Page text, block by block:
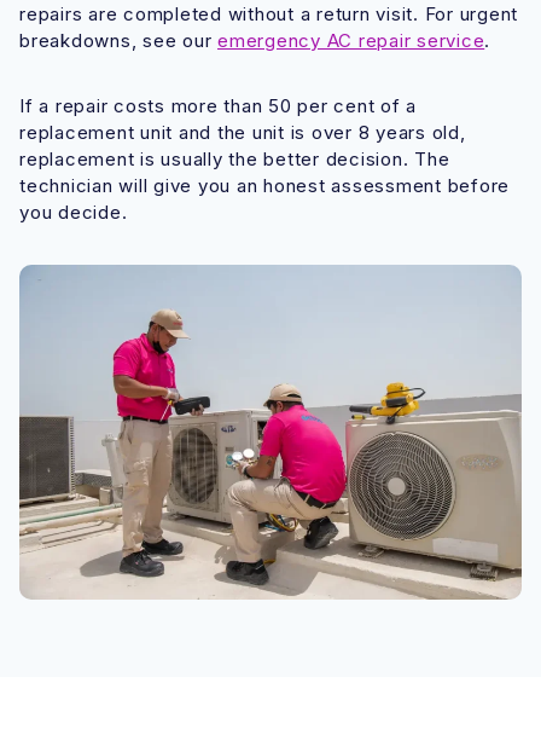
repairs are completed without a return visit. For urgent
breakdowns, see our emergency AC repair service.
If a repair costs more than 50 per cent of a
replacement unit and the unit is over 8 years old,
replacement is usually the better decision. The
technician will give you an honest assessment before
you decide.